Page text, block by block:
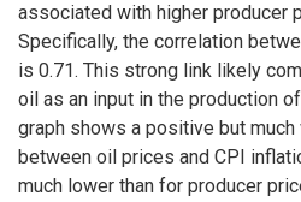
associated with higher producer
Specifically, the correlation
is 0.71. This strong link likely
oil as an input in the production
graph shows a positive but
between oil prices and CPI
much lower than for producer